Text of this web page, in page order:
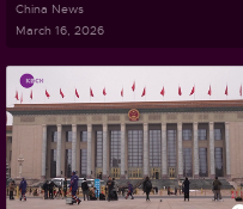
China News
March 16, 2026